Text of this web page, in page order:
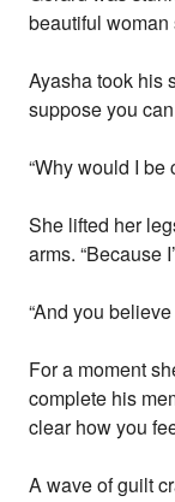
beautiful
Ayasha took his
suppose you
“Why would I be
She lifted her
arms. “Because
“And you believe
For a moment
complete his
clear how you
A wave of guilt